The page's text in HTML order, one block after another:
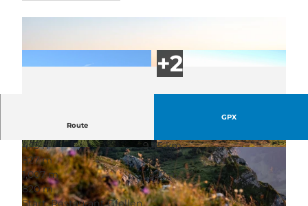
© Housi Egli, Tourismus Gemeinde Entlebuch
© Richard Portmann, UNESCO Biosphäre Entle
Route
GPX
4:15 h
9.45 km
827 m
827 m
1,007 m
1,827 m
820 m
Start: Restaurant Gfellen